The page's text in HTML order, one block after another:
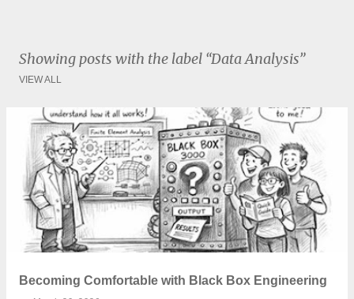
Showing posts with the label Data Analysis
VIEW ALL
Becoming Comfortable with Black Box Engineering